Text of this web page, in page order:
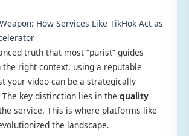
How Services Like TikHok Act as
truth that most “purist” guides
the right context, using a reputable
your video can be a strategically
key distinction lies in the quality
service. This is where platforms like
the landscape.